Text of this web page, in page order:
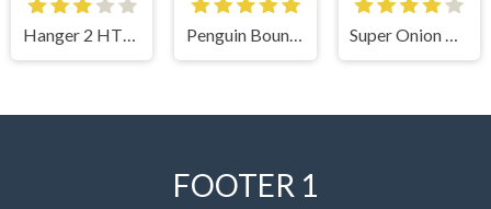
Hanger 2 HTML5 Penguin Bounce Super Onion Boy
FOOTER 1